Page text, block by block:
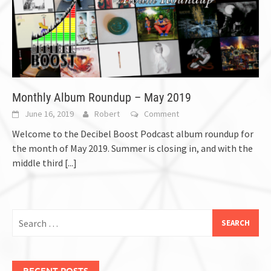
Monthly Album Roundup – May 2019
June 16, 2019 Robert Comment
Welcome to the Decibel Boost Podcast album roundup for
the month of May 2019. Summer is closing in, and with the
middle third [...]
for: